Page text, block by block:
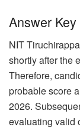
Answer Key
NIT
shortly after the
Therefore,
probable score
2026.
evaluating valid